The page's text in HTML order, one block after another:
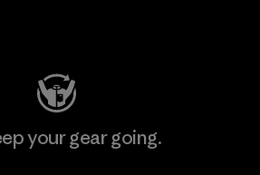
your gear going.